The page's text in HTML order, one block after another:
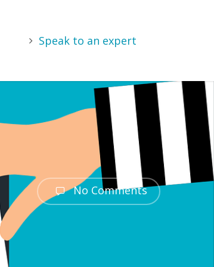
Speak to an expert
No Comments